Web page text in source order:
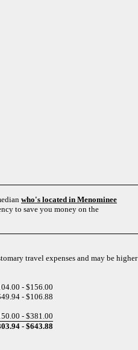
who's located in Menominee
to save you money on the
travel expenses and may be higher
- $156.00
- $106.88
- $381.00
- $643.88